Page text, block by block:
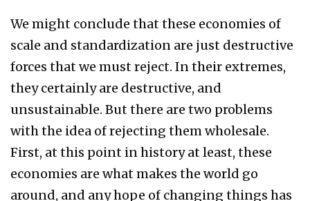
We might conclude that these economies of
scale and standardization are just destructive
forces that we must reject. In their extremes,
they certainly are destructive, and
unsustainable. But there are two problems
with the idea of rejecting them wholesale.
First, at this point in history at least, these
economies are what makes the world go
around, and any hope of changing things has